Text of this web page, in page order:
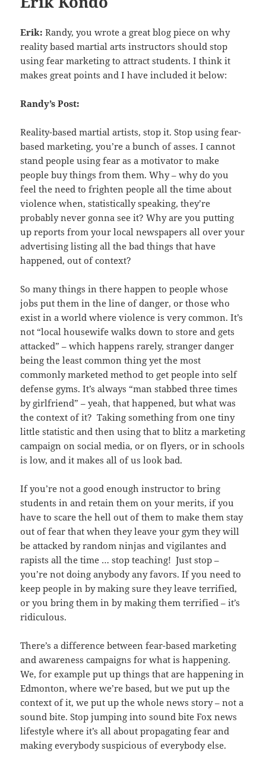
Erik: Randy, you wrote a great blog piece on why
reality based martial arts instructors should stop
using fear marketing to attract students. I think it
makes great points and I have included it below:
Randy’s Post:
Reality-based martial artists, stop it. Stop using fear-
based marketing, you’re a bunch of asses. I cannot
stand people using fear as a motivator to make
people buy things from them. Why – why do you
feel the need to frighten people all the time about
violence when, statistically speaking, they’re
probably never gonna see it? Why are you putting
up reports from your local newspapers all over your
advertising listing all the bad things that have
happened, out of context?
So many things in there happen to people whose
jobs put them in the line of danger, or those who
exist in a world where violence is very common. It’s
not “local housewife walks down to store and gets
attacked” – which happens rarely, stranger danger
being the least common thing yet the most
commonly marketed method to get people into self
defense gyms. It’s always “man stabbed three times
by girlfriend” – yeah, that happened, but what was
the context of it? Taking something from one tiny
little statistic and then using that to blitz a marketing
campaign on social media, or on flyers, or in schools
is low, and it makes all of us look bad.
If you’re not a good enough instructor to bring
students in and retain them on your merits, if you
have to scare the hell out of them to make them stay
out of fear that when they leave your gym they will
be attacked by random ninjas and vigilantes and
rapists all the time … stop teaching! Just stop –
you’re not doing anybody any favors. If you need to
keep people in by making sure they leave terrified,
or you bring them in by making them terrified – it’s
ridiculous.
There’s a difference between fear-based marketing
and awareness campaigns for what is happening.
We, for example put up things that are happening in
Edmonton, where we’re based, but we put up the
context of it, we put up the whole news story – not a
sound bite. Stop jumping into sound bite Fox news
lifestyle where it’s all about propagating fear and
making everybody suspicious of everybody else.